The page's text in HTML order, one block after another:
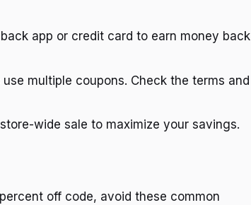
app or credit card to earn money back
multiple coupons. Check the terms and
wide sale to maximize your savings.
off code, avoid these common